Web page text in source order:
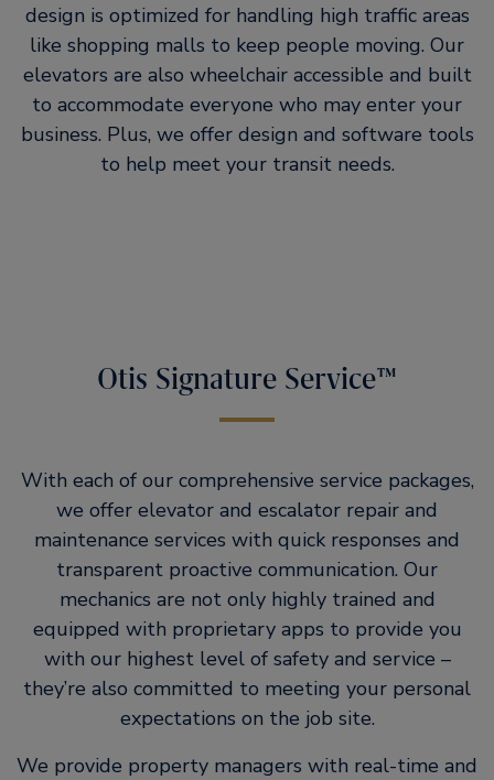
design is optimized for handling high traffic areas
like shopping malls to keep people moving. Our
elevators are also wheelchair accessible and built
to accommodate everyone who may enter your
business. Plus, we offer design and software tools
to help meet your transit needs.
Otis Signature Service™
With each of our comprehensive service packages,
we offer elevator and escalator repair and
maintenance services with quick responses and
transparent proactive communication. Our
mechanics are not only highly trained and
equipped with proprietary apps to provide you
with our highest level of safety and service –
they’re also committed to meeting your personal
expectations on the job site.
We provide property managers with real-time and